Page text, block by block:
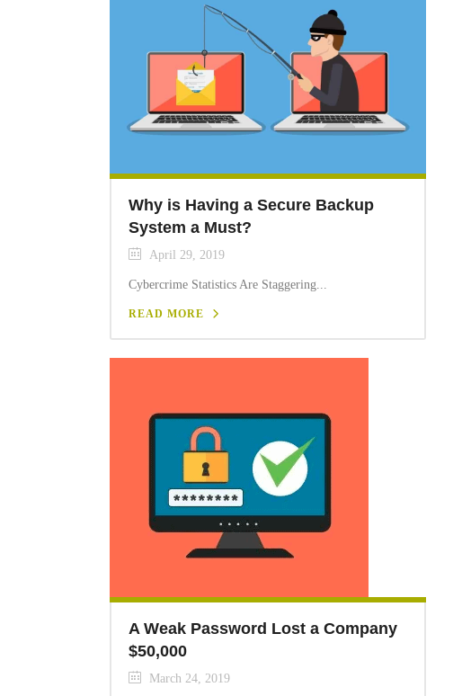
Why is Having a Secure Backup
System a Must?
April 29, 2019
Cybercrime Statistics Are Staggering...
READ MORE
A Weak Password Lost a Company
$50,000
March 24, 2019